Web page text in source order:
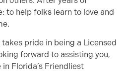
to help folks learn to love and
pride in being a Licensed
forward to assisting you,
Florida’s Friendliest